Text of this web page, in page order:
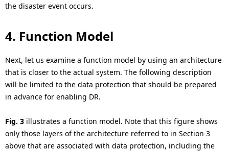
the disaster event occurs.
4. Function Model
Next, let us examine a function model by using an architecture
that is closer to the actual system. The following description
will be limited to the data protection that should be prepared
in advance for enabling DR.
Fig. 3 illustrates a function model. Note that this figure shows
only those layers of the architecture referred to in Section 3
above that are associated with data protection, including the